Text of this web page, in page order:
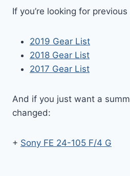
If you’re looking for
2019 Gear List
2018 Gear List
2017 Gear List
And if you just want a
changed:
+ Sony FE 24-105 F/4 G